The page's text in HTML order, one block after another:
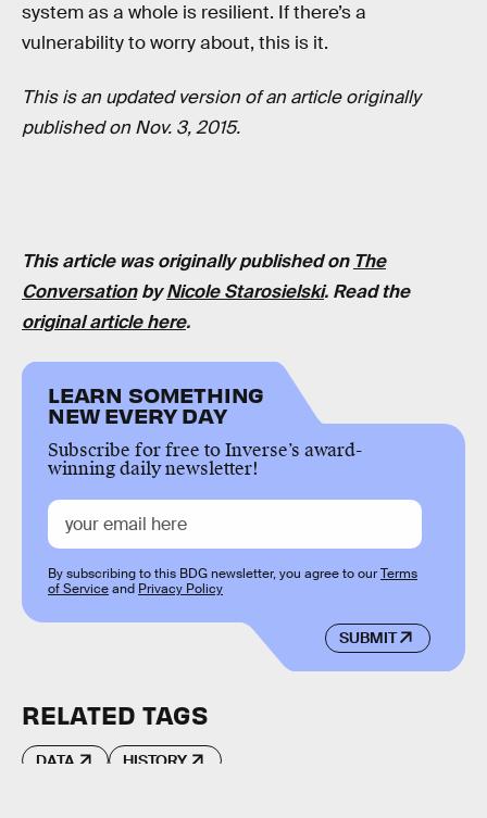
system as a whole is resilient. If there’s a
vulnerability to worry about, this is it.
This is an updated version of an article originally
published on Nov. 3, 2015.
This article was originally published on The
ConversationbyNicole Starosielski. Read the
original article here.
LEARN SOMETHING
NEW EVERY DAY
Subscribe for free to Inverse’s award-
winning daily newsletter!
SUBMIT
By subscribing to this BDG newsletter, you agree to ourTerms
of Serviceand Privacy Policy
RELATED TAGS
DATA HISTORY